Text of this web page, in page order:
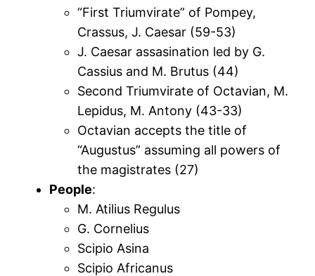
“First Triumvirate” of Pompey,
Crassus, J. Caesar (59-53)
J. Caesar assasination led by G.
Cassius and M. Brutus (44)
Second Triumvirate of Octavian, M.
Lepidus, M. Antony (43-33)
Octavian accepts the title of
“Augustus” assuming all powers of
the magistrates (27)
People:
M. Atilius Regulus
G. Cornelius
Scipio Asina
Scipio Africanus